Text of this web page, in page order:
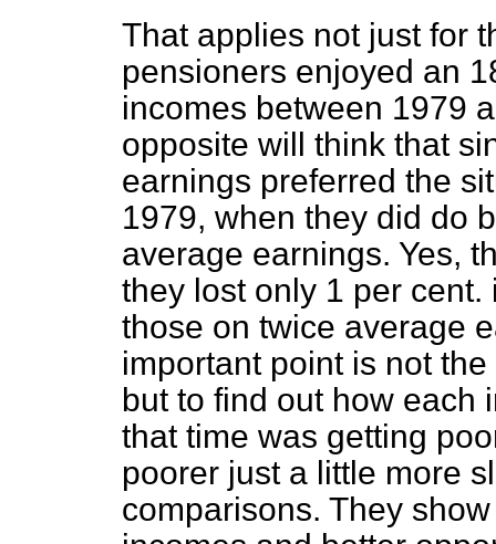
That applies not just for
pensioners enjoyed an
incomes between 1979
opposite will think that
earnings preferred the
1979, when they did do
average earnings. Yes,
they lost only 1 per
those on twice average
important point is not
but to find out how each
that time was getting
poorer just a little more
comparisons. They